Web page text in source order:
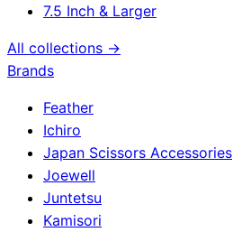
7.5 Inch & Larger
All collections →
Brands
Feather
Ichiro
Japan Scissors Accessories
Joewell
Juntetsu
Kamisori